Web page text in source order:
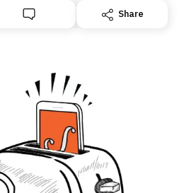
migrating your subscription for
delivery by subscribing here
Share